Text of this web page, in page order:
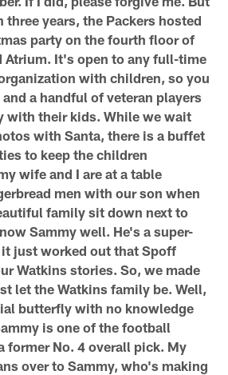
years, the Packers hosted
party on the fourth floor of
Atrium. It's open to any full-time
with children, so you
a handful of veteran players
with their kids. While we wait
with Santa, there is a buffet
to keep the children
wife and I are at a table
men with our son when
family sit down next to
Sammy well. He's a super-
just worked out that Spoff
Watkins stories. So, we made
let the Watkins family be. Well,
butterfly with no knowledge
is one of the football
former No. 4 overall pick. My
over to Sammy, who's making